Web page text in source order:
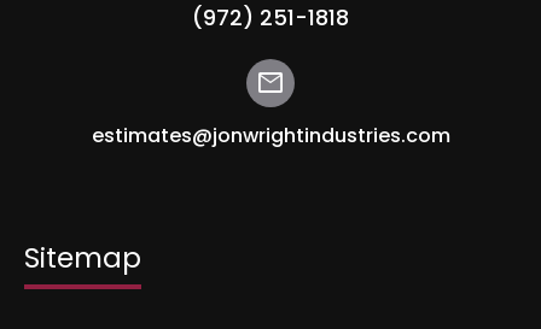
(972) 251-1818
mail
estimates@jonwrightindustries.com
Sitemap